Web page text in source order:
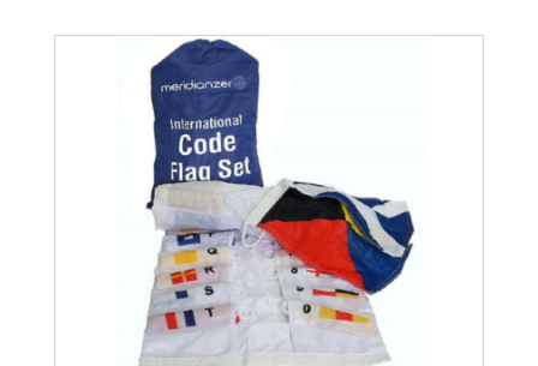
through
€84.95